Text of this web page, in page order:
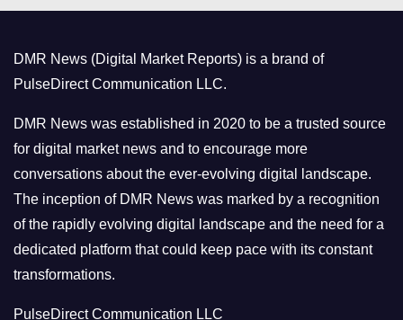
r
i
e
s
DMR News (Digital Market Reports) is a brand of
PulseDirect Communication LLC.
DMR News was established in 2020 to be a trusted source
for digital market news and to encourage more
conversations about the ever-evolving digital landscape.
The inception of DMR News was marked by a recognition
of the rapidly evolving digital landscape and the need for a
dedicated platform that could keep pace with its constant
transformations.
PulseDirect Communication LLC